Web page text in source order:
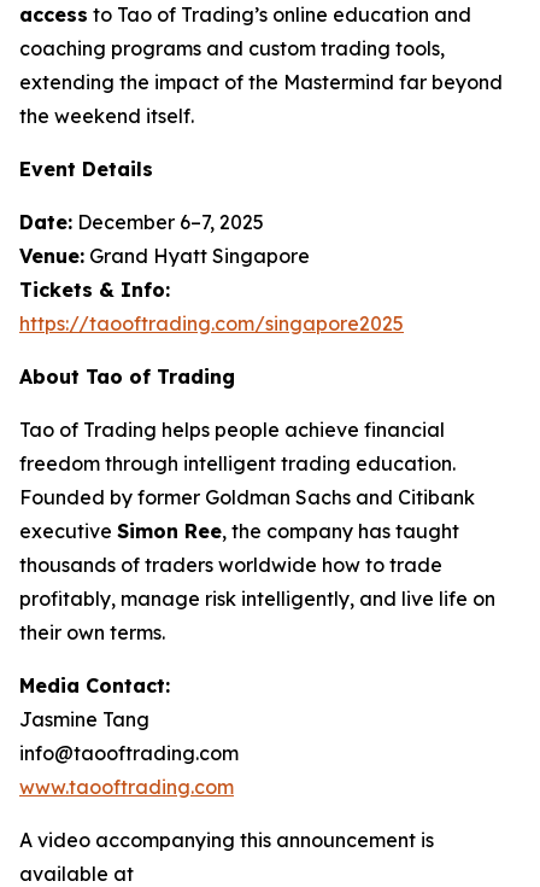
access to Tao of Trading’s online education and
coaching programs and custom trading tools,
extending the impact of the Mastermind far beyond
the weekend itself.
Event Details
Date: December 6–7, 2025
Venue: Grand Hyatt Singapore
Tickets & Info:
https://taooftrading.com/singapore2025
About Tao of Trading
Tao of Trading helps people achieve financial
freedom through intelligent trading education.
Founded by former Goldman Sachs and Citibank
executive Simon Ree, the company has taught
thousands of traders worldwide how to trade
profitably, manage risk intelligently, and live life on
their own terms.
Media Contact:
Jasmine Tang
info@taooftrading.com
www.taooftrading.com
A video accompanying this announcement is
available at